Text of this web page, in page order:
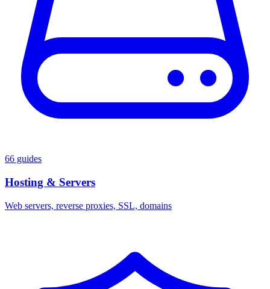
66 guides
Hosting & Servers
Web servers, reverse proxies, SSL, domains